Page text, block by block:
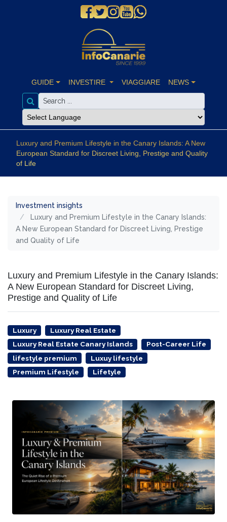
GUIDE INVESTIRE VIAGGIARE NEWS
Luxury and Premium Lifestyle in the Canary Islands: A New
European Standard for Discreet Living, Prestige and Quality
of Life
Investment insights
Luxury and Premium Lifestyle in the Canary Islands:
A New European Standard for Discreet Living, Prestige
and Quality of Life
Luxury and Premium Lifestyle in the Canary Islands:
A New European Standard for Discreet Living,
Prestige and Quality of Life
Luxury
Luxury Real Estate
Luxury Real Estate Canary Islands
Post-Career Life
lifestyle premium
Luxuy lifestyle
Premium Lifestyle
Lifetyle